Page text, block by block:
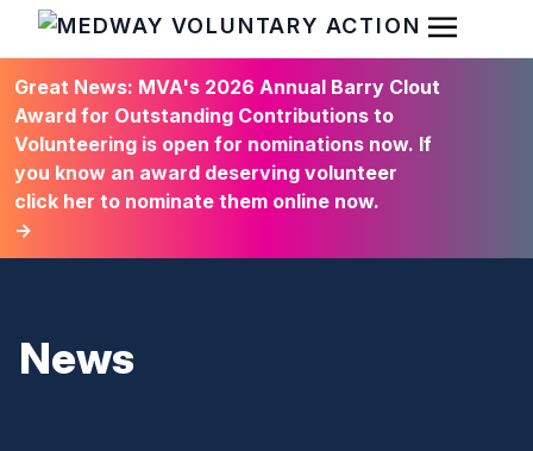
HOME
Open
Great News: MVA's 2026 Annual Barry Clout
Award for Outstanding Contributions to
Volunteering is open for nominations now. If
you know an award deserving volunteer
click her to nominate them online now.
→
News